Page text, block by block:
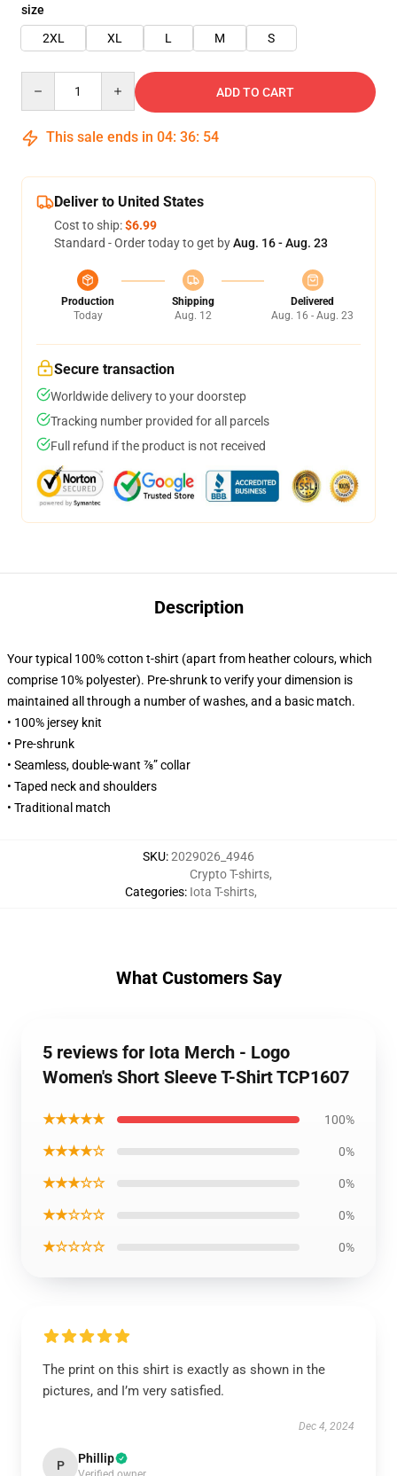
size
2XL
XL L M S
ADD TO CART
This sale ends in 04: 36: 54
Deliver to United States
Cost to ship:$6.99
Standard - Order today to get byAug. 16 - Aug. 23
Production
Today
Shipping
Aug. 12
Delivered
Aug. 16 - Aug. 23
Secure transaction
Worldwide delivery to your doorstep
Tracking number provided for all parcels
Full refund if the product is not received
Description
Your typical 100% cotton t-shirt (apart from heather colours, which
comprise 10% polyester). Pre-shrunk to verify your dimension is
maintained all through a number of washes, and a basic match.
• 100% jersey knit
• Pre-shrunk
• Seamless, double-want ⅞” collar
• Taped neck and shoulders
• Traditional match
SKU:2029026_4946
Categories:
Crypto T-shirts,
Iota T-shirts,
What Customers Say
5 reviews for Iota Merch - Logo
Women's Short Sleeve T-Shirt TCP1607
★★★★★ 100%
★★★★☆ 0%
★★★☆☆ 0%
★★☆☆☆ 0%
★☆☆☆☆ 0%
The print on this shirt is exactly as shown in the
pictures, and I’m very satisfied.
Dec 4, 2024
P Phillip